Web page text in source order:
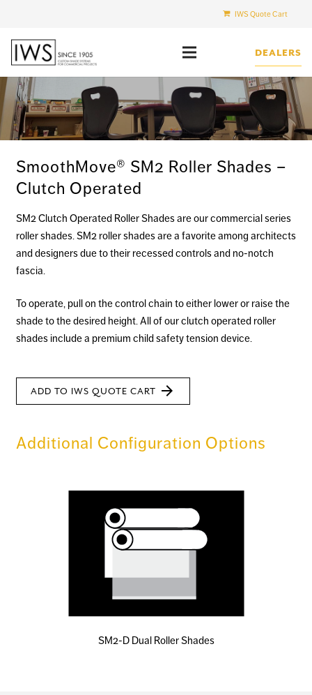
IWS Quote Cart
DEALERS
SmoothMove® SM2 Roller Shades –
Clutch Operated
SM2 Clutch Operated Roller Shades are our commercial series
roller shades. SM2 roller shades are a favorite among architects
and designers due to their recessed controls and no-notch
fascia.
To operate, pull on the control chain to either lower or raise the
shade to the desired height. All of our clutch operated roller
shades include a premium child safety tension device.
ADD TO IWS QUOTE CART arrow_forward
Additional Configuration Options
SM2-D Dual Roller Shades